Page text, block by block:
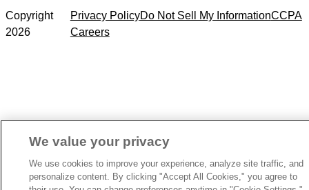
Copyright
2026
Privacy PolicyDo Not Sell My InformationCCPA
Careers
We value your privacy
We use cookies to improve your experience, analyze site traffic, and
personalize content. By clicking "Accept All Cookies," you agree to